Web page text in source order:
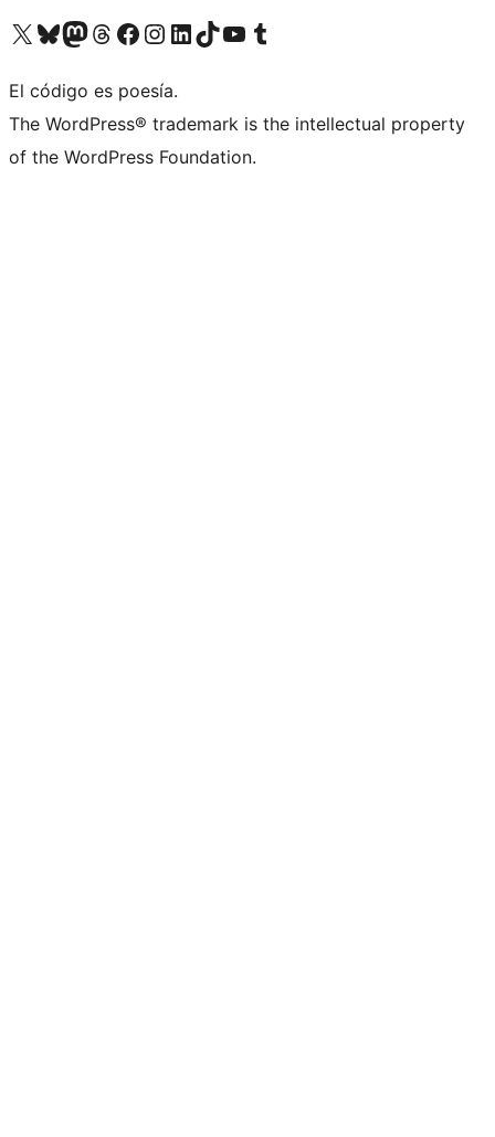
Visit our X (formerly Twitter) account
Visit our Bluesky account
Visit our Mastodon account
Visit our Threads account
Visit our Facebook page
Visit our Instagram account
Visit our LinkedIn account
Visit our TikTok account
Visit our YouTube channel
Visit our Tumblr account
El código es poesía.
The WordPress® trademark is the intellectual property
of the WordPress Foundation.